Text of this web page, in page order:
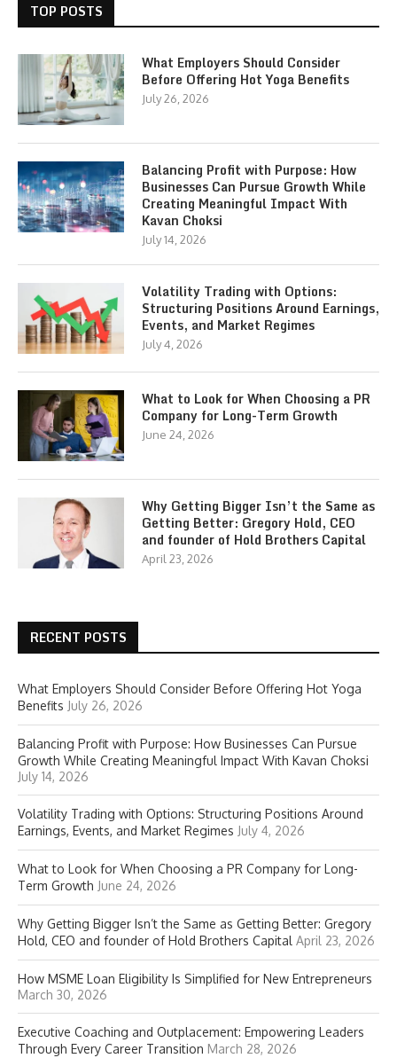
TOP POSTS
What Employers Should Consider
Before Offering Hot Yoga Benefits
July 26, 2026
Balancing Profit with Purpose: How
Businesses Can Pursue Growth While
Creating Meaningful Impact With
Kavan Choksi
July 14, 2026
Volatility Trading with Options:
Structuring Positions Around Earnings,
Events, and Market Regimes
July 4, 2026
What to Look for When Choosing a PR
Company for Long-Term Growth
June 24, 2026
Why Getting Bigger Isn’t the Same as
Getting Better: Gregory Hold, CEO
and founder of Hold Brothers Capital
April 23, 2026
RECENT POSTS
What Employers Should Consider Before Offering Hot Yoga
Benefits July 26, 2026
Balancing Profit with Purpose: How Businesses Can Pursue
Growth While Creating Meaningful Impact With Kavan Choksi
July 14, 2026
Volatility Trading with Options: Structuring Positions Around
Earnings, Events, and Market Regimes July 4, 2026
What to Look for When Choosing a PR Company for Long-
Term Growth June 24, 2026
Why Getting Bigger Isn’t the Same as Getting Better: Gregory
Hold, CEO and founder of Hold Brothers Capital April 23, 2026
How MSME Loan Eligibility Is Simplified for New Entrepreneurs
March 30, 2026
Executive Coaching and Outplacement: Empowering Leaders
Through Every Career Transition March 28, 2026